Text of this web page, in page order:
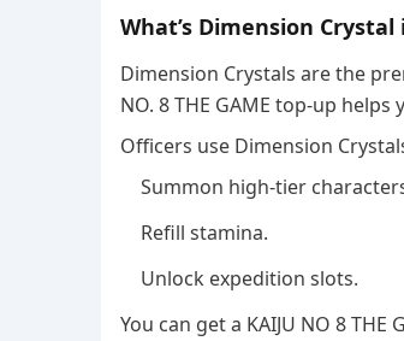
What’s Dimension Crystal
Dimension Crystals are the
NO. 8 THE GAME top-up
Officers use Dimension
Summon high-tier
Refill stamina.
Unlock expedition slots.
You can get a KAIJU NO 8